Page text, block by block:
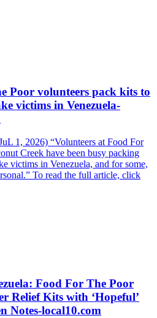
Poor volunteers pack kits to
victims in Venezuela-
1, 2026) “Volunteers at Food For
Creek have been busy packing
victims in Venezuela, and for some,
To read the full article, click
Food For The Poor
Relief Kits with ‘Hopeful’
Notes-local10.com